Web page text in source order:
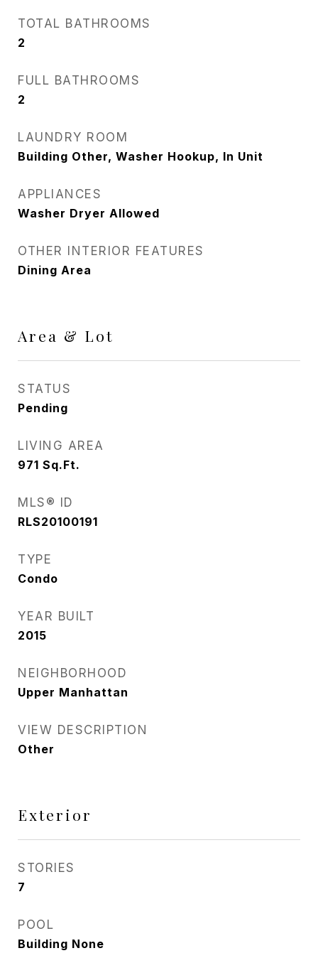
TOTAL BATHROOMS
2
FULL BATHROOMS
2
LAUNDRY ROOM
Building Other, Washer Hookup, In Unit
APPLIANCES
Washer Dryer Allowed
OTHER INTERIOR FEATURES
Dining Area
Area & Lot
STATUS
Pending
LIVING AREA
971 Sq.Ft.
MLS® ID
RLS20100191
TYPE
Condo
YEAR BUILT
2015
NEIGHBORHOOD
Upper Manhattan
VIEW DESCRIPTION
Other
Exterior
STORIES
7
POOL
Building None